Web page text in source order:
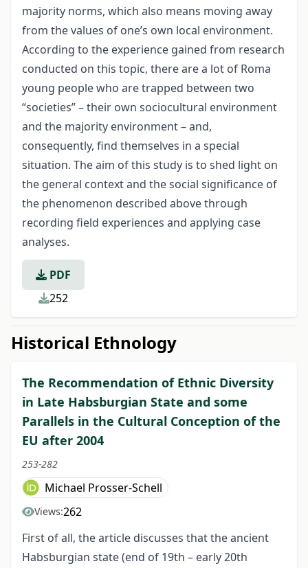
majority norms, which also means moving away
from the values of one’s own local environment.
According to the experience gained from research
conducted on this topic, there are a lot of Roma
young people who are trapped between two
“societies” – their own sociocultural environment
and the majority environment – and,
consequently, find themselves in a special
situation. The aim of this study is to shed light on
the general context and the social significance of
the phenomenon described above through
recording field experiences and applying case
analyses.
PDF
252
Historical Ethnology
The Recommendation of Ethnic Diversity
in Late Habsburgian State and some
Parallels in the Cultural Conception of the
EU after 2004
253-282
Michael Prosser-Schell
Views:262
First of all, the article discusses that the ancient
Habsburgian state (end of 19th – early 20th